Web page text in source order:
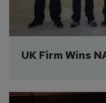
UK Firm Wins